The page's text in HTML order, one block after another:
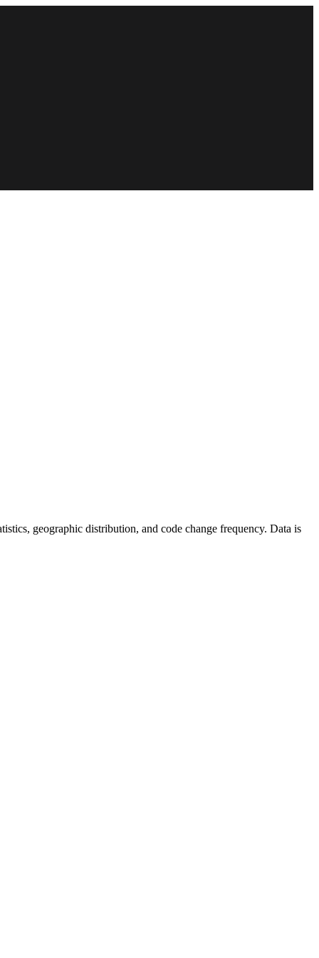
geographic distribution, and code change frequency. Data is